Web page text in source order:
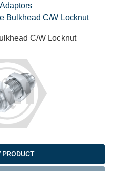
Bulkhead C/W Locknut
C/W Locknut
PRODUCT